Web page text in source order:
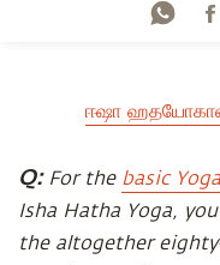
ஈஷா
Q: For the basic
Isha Hatha Yoga,
the altogether